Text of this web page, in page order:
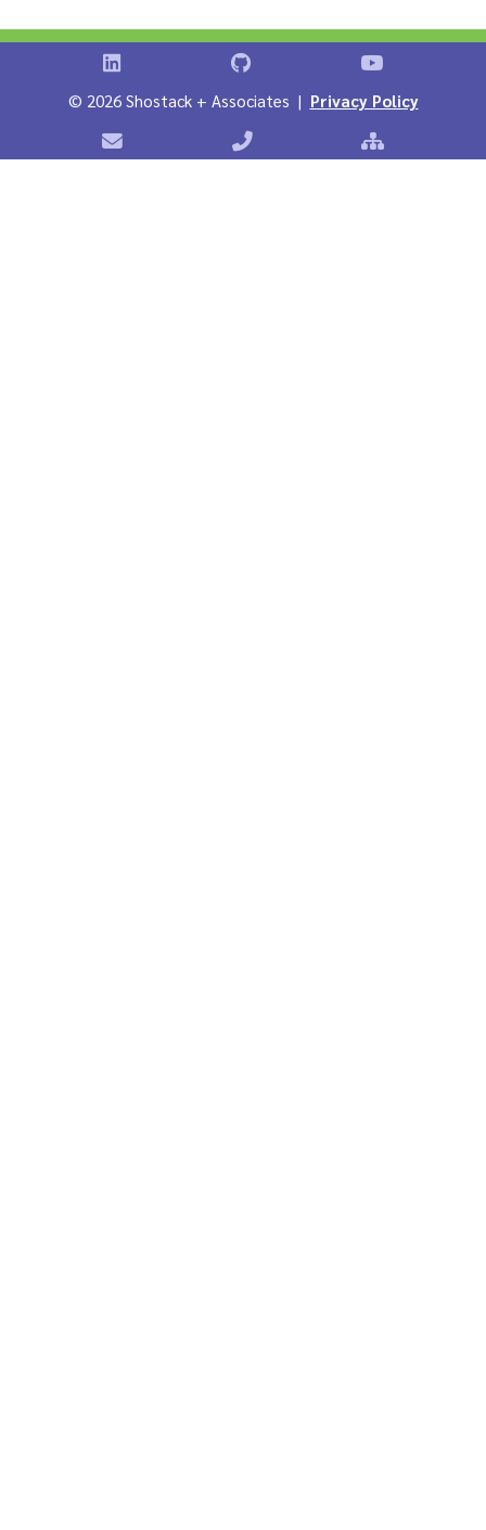
Shostack on LinkedInShostack on GitHubShostack
© 2026 Shostack + Associates | Privacy Policy
Contact Shostack + AssociatesPhone: +1 866-APP-SECURE
Sitemap